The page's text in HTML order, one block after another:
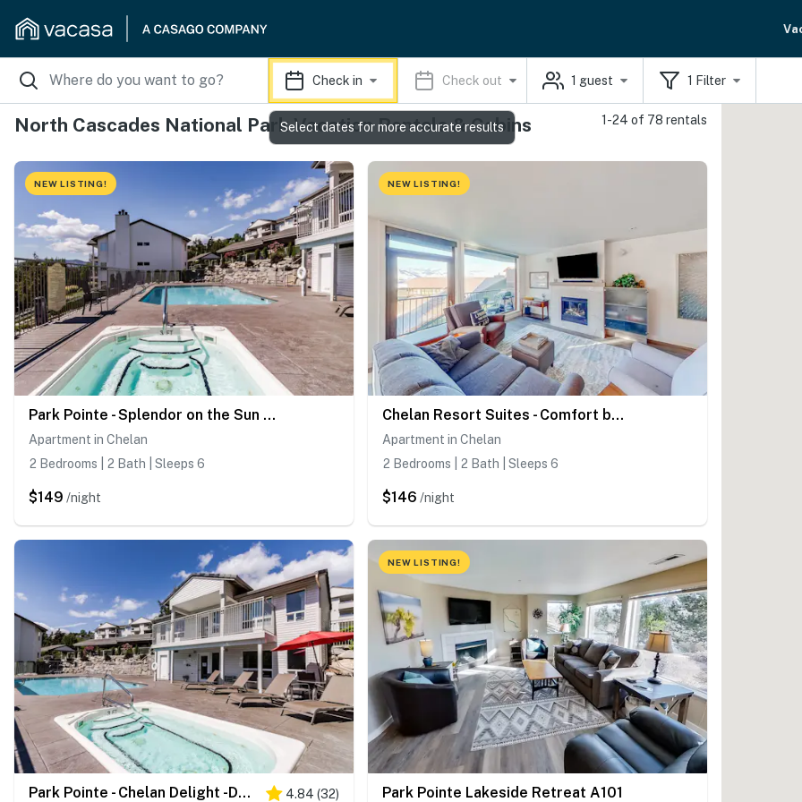
Check in Check out 1 guest 1 Filter
North Cascades National Park Vacation Rentals & Cabins 1-24 of 78 rentals
NEW LISTING!
Park Pointe - Splendor on the Sun Deck -C202
Apartment in Chelan
2 Bedrooms | 2 Bath | Sleeps 6
$149 /night
NEW LISTING!
Chelan Resort Suites - Comfort by the Lake 201
Apartment in Chelan
2 Bedrooms | 2 Bath | Sleeps 6
$146 /night
Park Pointe - Chelan Delight -D302 4.84 (32)
NEW LISTING!
Park Pointe Lakeside Retreat A101
Select dates for more accurate results